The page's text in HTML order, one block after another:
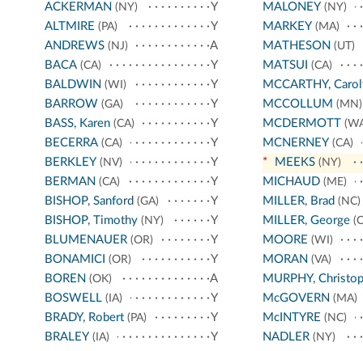
ACKERMAN (NY)
Y
ALTMIRE (PA)
Y
ANDREWS (NJ)
A
BACA (CA)
Y
BALDWIN (WI)
Y
BARROW (GA)
Y
BASS, Karen (CA)
Y
BECERRA (CA)
Y
BERKLEY (NV)
Y
BERMAN (CA)
Y
BISHOP, Sanford (GA)
Y
BISHOP, Timothy (NY)
Y
BLUMENAUER (OR)
Y
BONAMICI (OR)
Y
BOREN (OK)
A
BOSWELL (IA)
Y
BRADY, Robert (PA)
Y
BRALEY (IA)
Y
MALONEY (NY)
MARKEY (MA)
MATHESON (UT)
MATSUI (CA)
MCCARTHY,
MCCOLLUM (MN)
MCDERMOTT
MCNERNEY (CA)
* MEEKS(NY)
MICHAUD(ME)
MILLER, Brad (NC)
MILLER, George
MOORE (WI)
MORAN (VA)
MURPHY,
McGOVERN (MA)
McINTYRE (NC)
NADLER(NY)